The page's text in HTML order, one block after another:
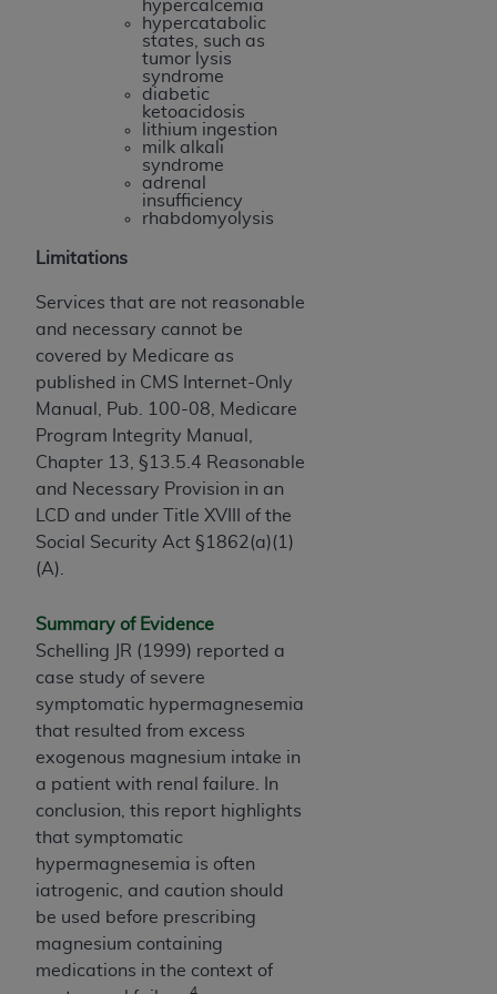
hypercalcemia
hypercatabolic
states, such as
tumor lysis
syndrome
diabetic
ketoacidosis
lithium ingestion
milk alkali
syndrome
adrenal
insufficiency
rhabdomyolysis
Limitations
Services that are not reasonable
and necessary cannot be
covered by Medicare as
published in CMS Internet-Only
Manual, Pub. 100-08, Medicare
Program Integrity Manual,
Chapter 13, §13.5.4 Reasonable
and Necessary Provision in an
LCD and under Title XVIII of the
Social Security Act §1862(a)(1)
(A).
Summary of Evidence
Schelling JR (1999) reported a
case study of severe
symptomatic hypermagnesemia
that resulted from excess
exogenous magnesium intake in
a patient with renal failure. In
conclusion, this report highlights
that symptomatic
hypermagnesemia is often
iatrogenic, and caution should
be used before prescribing
magnesium containing
medications in the context of
(NUBC) UB-04
These materials contain NUBC Official UB-04
Specifications (UB-04 Data), which is copyrighted
by the American Hospital Association (
THE LICENSE GRANTED HEREIN IS EXPRESSLY
CONDITIONED UPON YOUR ACCEPTANCE OF ALL
TERMS AND CONDITIONS CONTAINED IN THIS
AGREEMENT. BY CLICKING BELOW ON THE
ACKNOWLEDGE THAT YOU HAVE READ,
UNDERSTOOD AND AGREED TO ALL TERMS AND
CONDITIONS SET FORTH IN THIS AGREEMENT.
IF YOU DO NOT AGREE WITH ALL TERMS AND
CONDITIONS SET FORTH HEREIN, CLICK BELOW
ON THE BUTTON LABELED "I DO NOT ACCEPT"
AND EXIT FROM THIS COMPUTER SCREEN. IF YOU
ARE ACTING ON BEHALF OF AN ORGANIZATION,
YOU REPRESENT THAT YOU ARE AUTHORIZED TO
ACT ON BEHALF OF SUCH ORGANIZATION AND
AGREEMENT CREATES A LEGALLY ENFORCEABLE
OBLIGATION OF THE ORGANIZATION. AS USED
HEREIN, "YOU" AND "YOUR" REFER TO YOU AND
ANY ORGANIZATION ON BEHALF OF WHICH YOU
ARE ACTING.
Subject to the terms and conditions contained in
this Agreement, you, your employees, and
agents are authorized to use UB-04 Data only
as contained in the following authorized
materials and solely for internal use by yourself,
employees and agents within your organization
within the United States and its territories. Use
of UB-04 Data is limited to use in programs
administered by Centers for Medicare &